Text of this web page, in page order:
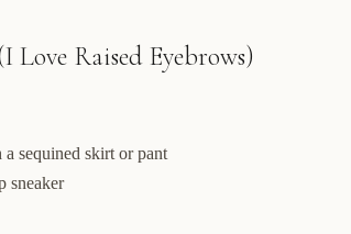
Love Raised Eyebrows)
sequined skirt or pant
sneaker